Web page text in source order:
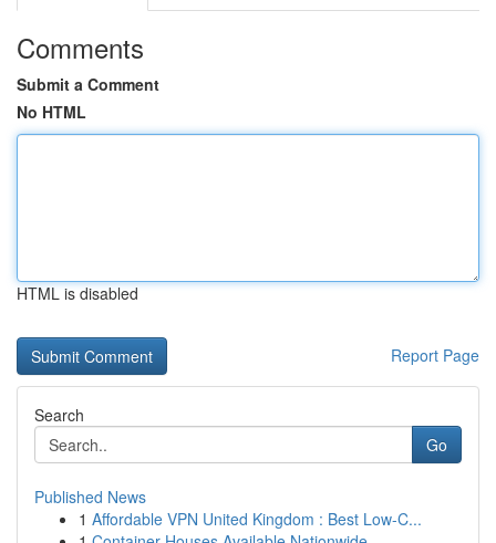
Comments
Submit a Comment
No HTML
HTML is disabled
Report Page
Search
Go
Published News
1 Affordable VPN United Kingdom : Best Low-C...